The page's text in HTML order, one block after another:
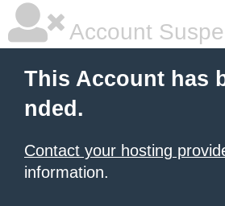
Account
This Account has
nded.
Contact your hosting
information.